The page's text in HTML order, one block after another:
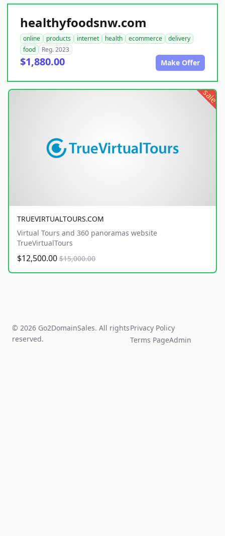
healthyfoodsnw.com
online products internet health ecommerce
delivery
food
Reg. 2023
$1,880.00 Make Offer
sale
TRUEVIRTUALTOURS.COM
Virtual Tours and 360 panoramas website
TrueVirtualTours
$12,500.00 $15,000.00
© 2026 Go2DomainSales. All rights
reserved.
Privacy Policy
Terms PageAdmin